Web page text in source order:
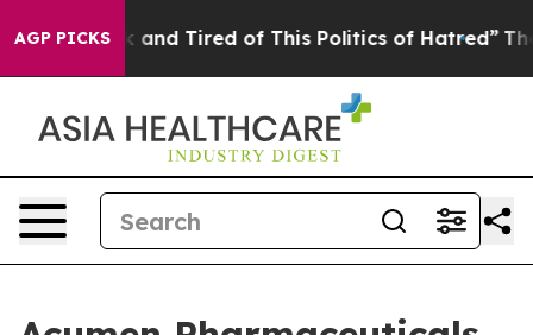
AGP PICKS
Sick and Tired of This Politics of Hatred” The Story